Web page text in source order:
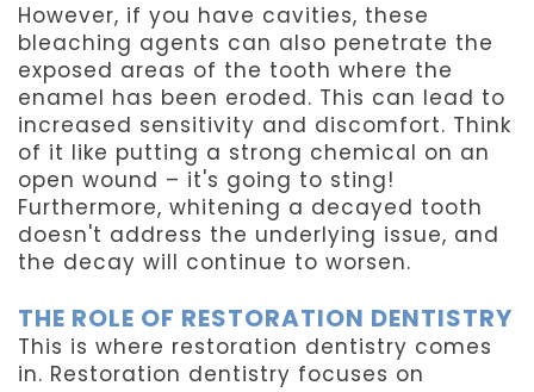
However, if you have cavities, these
bleaching agents can also penetrate the
exposed areas of the tooth where the
enamel has been eroded. This can lead to
increased sensitivity and discomfort. Think
of it like putting a strong chemical on an
open wound – it's going to sting!
Furthermore, whitening a decayed tooth
doesn't address the underlying issue, and
the decay will continue to worsen.
THE ROLE OF RESTORATION DENTISTRY
This is where restoration dentistry comes
in. Restoration dentistry focuses on